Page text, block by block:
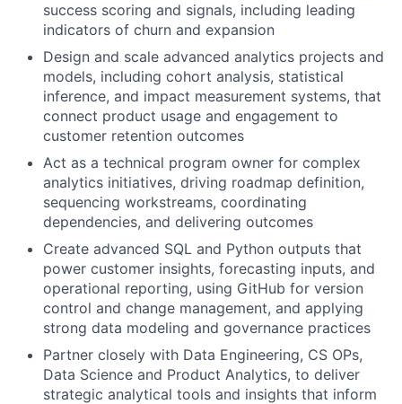
success scoring and signals, including leading
indicators of churn and expansion
Design and scale advanced analytics projects and
models, including cohort analysis, statistical
inference, and impact measurement systems, that
connect product usage and engagement to
customer retention outcomes
Act as a technical program owner for complex
analytics initiatives, driving roadmap definition,
sequencing workstreams, coordinating
dependencies, and delivering outcomes
Create advanced SQL and Python outputs that
power customer insights, forecasting inputs, and
operational reporting, using GitHub for version
control and change management, and applying
strong data modeling and governance practices
Partner closely with Data Engineering, CS OPs,
Data Science and Product Analytics, to deliver
strategic analytical tools and insights that inform